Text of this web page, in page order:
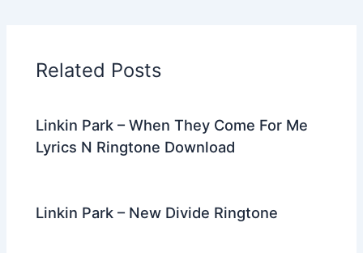
e
o
o
k
er
Related Posts
Linkin Park – When They Come For Me
Lyrics N Ringtone Download
Linkin Park – New Divide Ringtone